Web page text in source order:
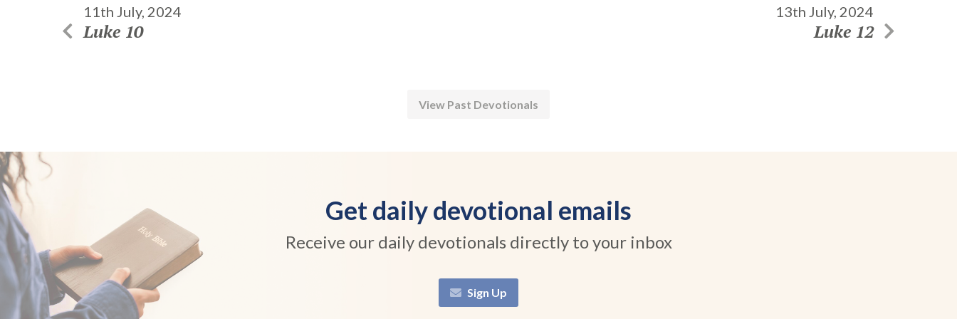
11th July, 2024
Luke 10
13th July, 2024
Luke 12
View Past Devotionals
Get daily devotional emails
Receive our daily devotionals directly to your inbox
Sign Up